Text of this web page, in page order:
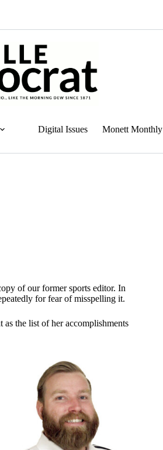
Digital Issues Monett Monthly
of our former sports editor. In
for fear of misspelling it.
as the list of her accomplishments